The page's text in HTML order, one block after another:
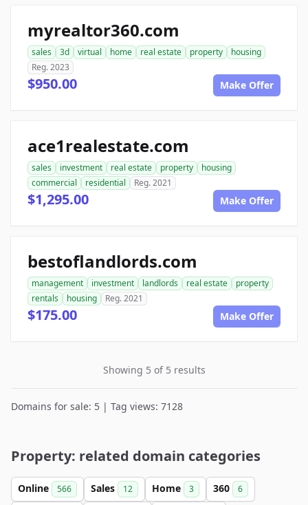
myrealtor360.com
sales 3d virtual home real estate property
housing
Reg. 2023
$950.00 Make Offer
ace1realestate.com
sales investment real estate property
housing
commercial
residential Reg. 2021
$1,295.00 Make Offer
bestoflandlords.com
management investment landlords real estate
property
rentals
housing Reg. 2021
$175.00 Make Offer
Showing 5 of 5 results
Domains for sale: 5 | Tag views: 7128
Property: related domain categories
Online 566 Sales 12 Home 3 360 6